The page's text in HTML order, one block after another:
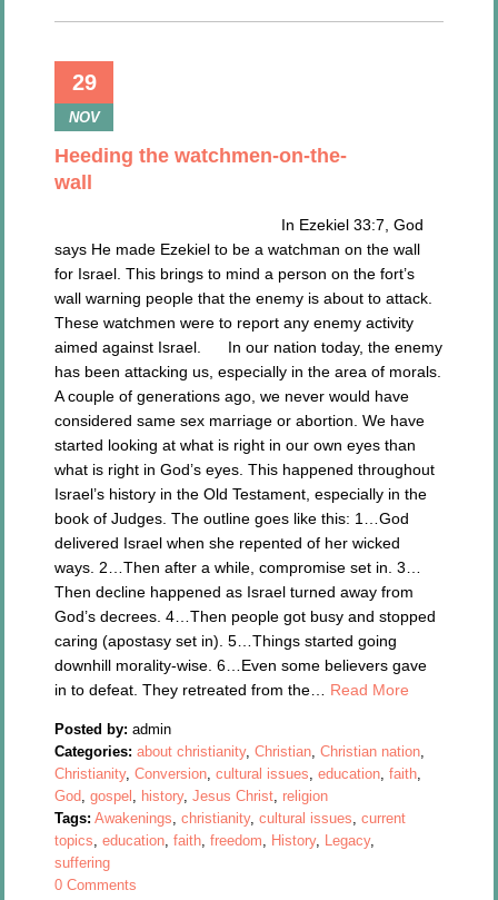
29
NOV
Heeding the watchmen-on-the-
wall
In Ezekiel 33:7, God
says He made Ezekiel to be a watchman on the wall
for Israel. This brings to mind a person on the fort’s
wall warning people that the enemy is about to attack.
These watchmen were to report any enemy activity
aimed against Israel. In our nation today, the enemy
has been attacking us, especially in the area of morals.
A couple of generations ago, we never would have
considered same sex marriage or abortion. We have
started looking at what is right in our own eyes than
what is right in God’s eyes. This happened throughout
Israel’s history in the Old Testament, especially in the
book of Judges. The outline goes like this: 1…God
delivered Israel when she repented of her wicked
ways. 2…Then after a while, compromise set in. 3…
Then decline happened as Israel turned away from
God’s decrees. 4…Then people got busy and stopped
caring (apostasy set in). 5…Things started going
downhill morality-wise. 6…Even some believers gave
in to defeat. They retreated from the… Read More
Posted by: admin
Categories: about christianity,Christian,Christian nation,
Christianity,Conversion,cultural issues,education,faith,
God,gospel , history,Jesus Christ, religion
Tags: Awakenings,christianity,cultural issues,current
topics,education,faith,freedom, History, Legacy,
suffering
0 Comments